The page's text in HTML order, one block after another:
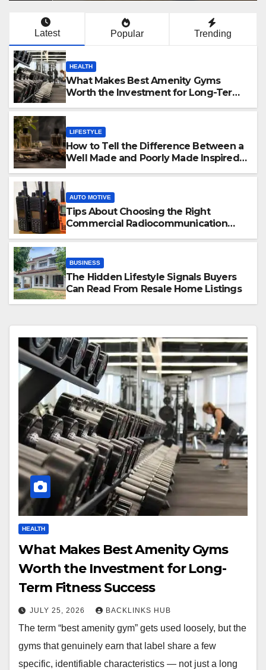
Latest Popular Trending
HEALTH
What Makes Best Amenity Gyms
Worth the Investment for Long-Term
LIFESTYLE
How to Tell the Difference Between a
Well Made and Poorly Made Inspired
AUTO MOTIVE
Tips About Choosing the Right
Commercial Radiocommunication
BUSINESS
The Hidden Lifestyle Signals Buyers
Can Read From Resale Home Listings
HEALTH
What Makes Best Amenity Gyms
Worth the Investment for Long-
Term Fitness Success
JULY 25, 2026 BACKLINKS HUB
The term “best amenity gym” gets used loosely, but the
gyms that genuinely earn that label share a few
specific, identifiable characteristics — not just a long